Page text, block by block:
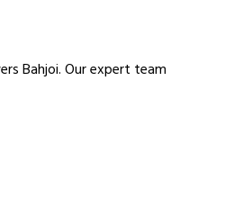
Bahjoi. Our expert team